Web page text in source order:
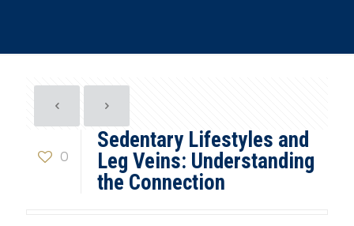
0
Sedentary Lifestyles and
Leg Veins: Understanding
the Connection